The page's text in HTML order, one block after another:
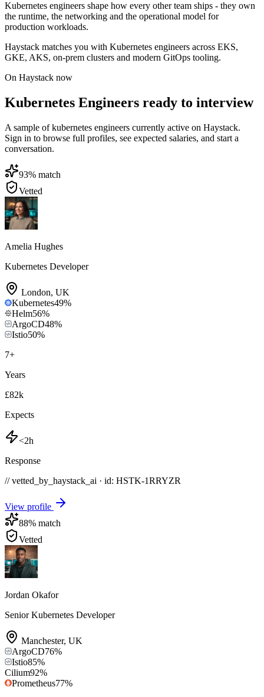
Kubernetes engineers shape how every other team ships - they own
the runtime, the networking and the operational model for
production workloads.
Haystack matches you with Kubernetes engineers across EKS,
GKE, AKS, on-prem clusters and modern GitOps tooling.
On Haystack now
Kubernetes Engineers ready to interview
A sample of kubernetes engineers currently active on Haystack.
Sign in to browse full profiles, see expected salaries, and start a
conversation.
93% match
Vetted
Amelia Hughes
Kubernetes Developer
London, UK
Kubernetes49%
Helm56%
ArgoCD48%
Istio50%
7+
Years
£82k
Expects
<2h
Response
// vetted_by_haystack_ai · id: HSTK-1RRYZR
View profile
88% match
Vetted
Jordan Okafor
Senior Kubernetes Developer
Manchester, UK
ArgoCD76%
Istio85%
Cilium92%
Prometheus77%